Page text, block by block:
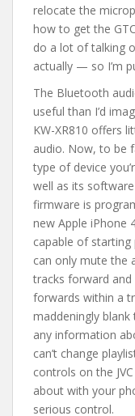
relocate the
how to get the
do a lot of talking
actually — so I’m
The Bluetooth
useful than I’d
KW-XR810 offers
audio. Now, to be
type of device
well as its software
firmware is
new Apple iPhone
capable of
can only mute the
tracks forward
forwards within a
maddeningly
any information
can’t change
controls on the
about with your
serious control.